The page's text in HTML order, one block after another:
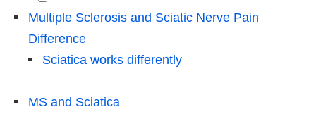
Multiple Sclerosis and Sciatic Nerve Pain
Difference
Sciatica works differently
MS and Sciatica